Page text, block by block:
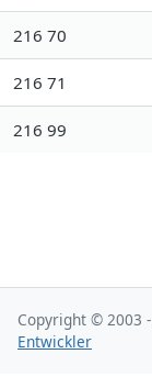
216 70
216 71
216 99
Copyright © 2003
Entwickler